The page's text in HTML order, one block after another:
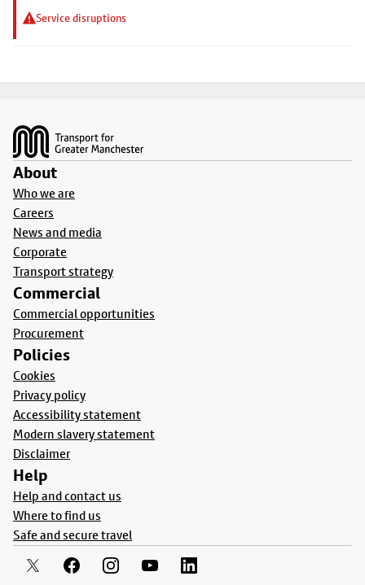
Service disruptions
About
Who we are
Careers
News and media
Corporate
Transport strategy
Commercial
Commercial opportunities
Procurement
Policies
Cookies
Privacy policy
Accessibility statement
Modern slavery statement
Disclaimer
Help
Help and contact us
Where to find us
Safe and secure travel